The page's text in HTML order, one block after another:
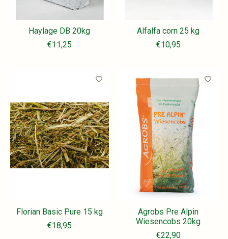
Haylage DB 20kg
€11,25
Alfalfa corn 25 kg
€10,95
Florian Basic Pure 15 kg
€18,95
Agrobs Pre Alpin
Wiesencobs 20kg
€22,90